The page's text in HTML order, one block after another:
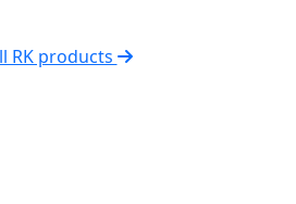
RK products